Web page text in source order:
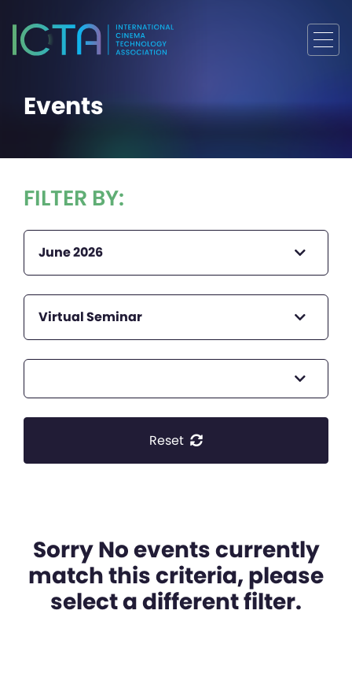
Events
FILTER BY:
June 2026
Virtual Seminar
Reset
Sorry No events currently
match this criteria, please
select a different filter.